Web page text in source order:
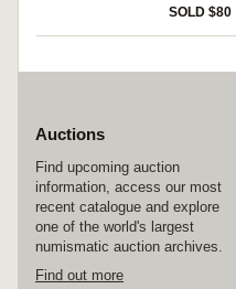
notes (30).
SOLD $80
Auctions
Find upcoming auction
information, access our most
recent catalogue and explore
one of the world's largest
numismatic auction archives.
Find out more